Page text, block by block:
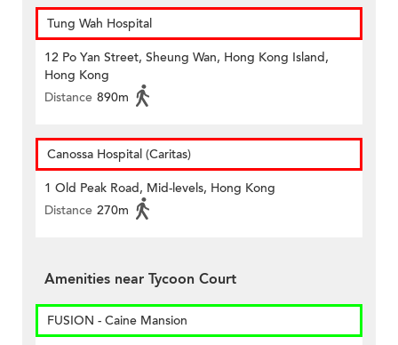
Tung Wah Hospital
12 Po Yan Street, Sheung Wan, Hong Kong Island,
Hong Kong
Distance 890m
Canossa Hospital (Caritas)
1 Old Peak Road, Mid-levels, Hong Kong
Distance 270m
Amenities near Tycoon Court
FUSION - Caine Mansion